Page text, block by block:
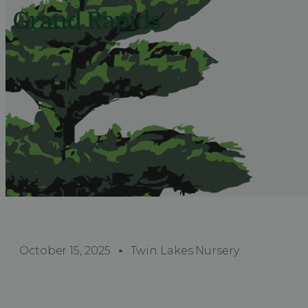
Grand Rapids
October 15, 2025 Twin Lakes Nursery